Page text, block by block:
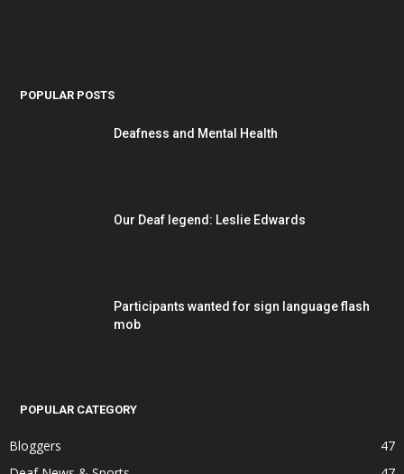
POPULAR POSTS
Deafness and Mental Health
Our Deaf legend: Leslie Edwards
Participants wanted for sign language flash
mob
POPULAR CATEGORY
Bloggers
47